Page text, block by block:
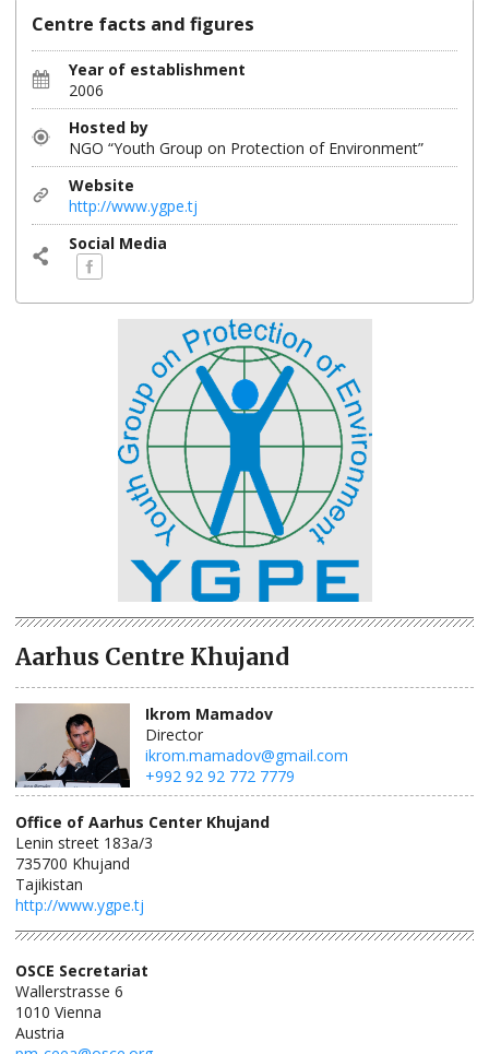
Centre facts and figures
Year of establishment
2006
Hosted by
NGO “Youth Group on Protection of Environment”
Website
http://www.ygpe.tj
Social Media
Aarhus Centre Khujand
Ikrom Mamadov
Director
ikrom.mamadov@gmail.com
+992 92 92 772 7779
Office of Aarhus Center Khujand
Lenin street 183a/3
735700 Khujand
Tajikistan
http://www.ygpe.tj
OSCE Secretariat
Wallerstrasse 6
1010 Vienna
Austria